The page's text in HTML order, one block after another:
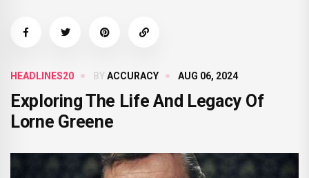
HEADLINES20 BYACCURACY AUG 06, 2024
Exploring The Life And Legacy Of
Lorne Greene